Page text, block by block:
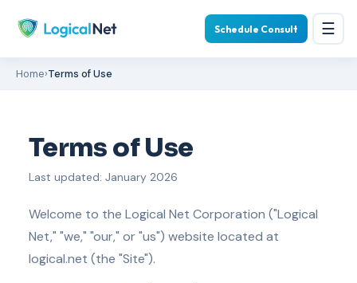
Schedule Consult ☰
Home›Terms of Use
Terms of Use
Last updated: January 2026
Welcome to the Logical Net Corporation ("Logical
Net," "we," "our," or "us") website located at
logical.net (the "Site").